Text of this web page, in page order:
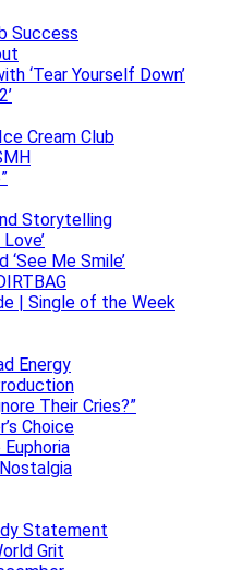
Success
‘Tear Yourself Down’
Cream Club
Storytelling
Me Smile’
| Single of the Week
Energy
Their Cries?”
Choice
Statement
Grit